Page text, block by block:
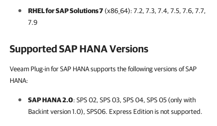
RHEL for SAP Solutions 7(x86_64): 7.2, 7.3, 7.4, 7.5, 7.6, 7.7,
7.9
Supported SAP HANA Versions
Veeam Plug-in for SAP HANA supports the following versions of SAP
HANA:
SAP HANA 2.0: SPS 02, SPS 03, SPS 04, SPS 05 (only with
Backint version 1.0), SPS06. Express Edition is not supported.